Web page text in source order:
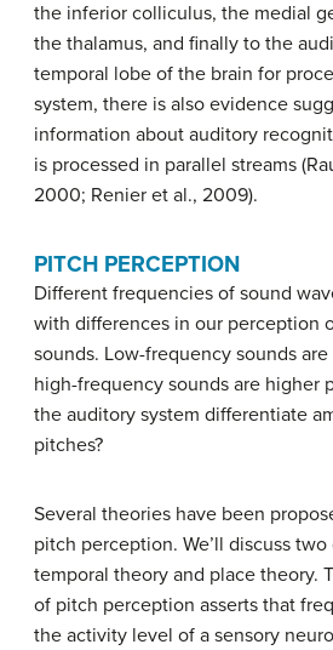
the inferior colliculus, the medial
the thalamus, and finally to the
temporal lobe of the brain for
system, there is also evidence
information about auditory
is processed in parallel streams
2000; Renier et al., 2009).
PITCH PERCEPTION
Different frequencies of sound
with differences in our perception
sounds. Low-frequency sounds
high-frequency sounds are higher
the auditory system differentiate
pitches?
Several theories have been
pitch perception. We’ll discuss
temporal theory and place theory.
of pitch perception asserts that
the activity level of a sensory